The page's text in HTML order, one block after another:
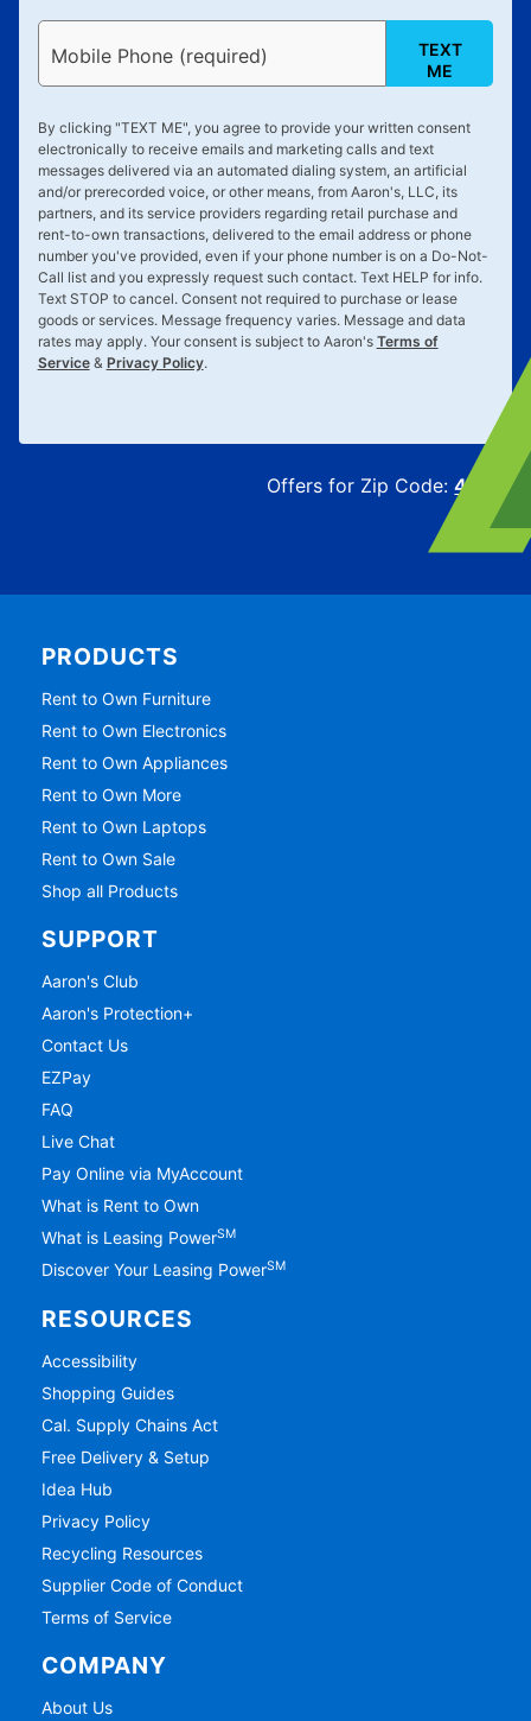
Mobile Phone (required)
TEXT
ME
By clicking "TEXT ME", you agree to provide your written consent
electronically to receive emails and marketing calls and text
messages delivered via an automated dialing system, an artificial
and/or prerecorded voice, or other means, from Aaron's, LLC, its
partners, and its service providers regarding retail purchase and
rent-to-own transactions, delivered to the email address or phone
number you've provided, even if your phone number is on a Do-Not-
Call list and you expressly request such contact. Text HELP for info.
Text STOP to cancel. Consent not required to purchase or lease
goods or services. Message frequency varies. Message and data
rates may apply. Your consent is subject to Aaron's Terms of
Service& Privacy Policy.
Offers for Zip Code:43215
PRODUCTS
Rent to Own Furniture
Rent to Own Electronics
Rent to Own Appliances
Rent to Own More
Rent to Own Laptops
Rent to Own Sale
Shop all Products
SUPPORT
Aaron's Club
Aaron's Protection+
Contact Us
EZPay
FAQ
Live Chat
Pay Online via MyAccount
What is Rent to Own
What is Leasing PowerSM
Discover Your Leasing PowerSM
RESOURCES
Accessibility
Shopping Guides
Cal. Supply Chains Act
Free Delivery & Setup
Idea Hub
Privacy Policy
Recycling Resources
Supplier Code of Conduct
Terms of Service
COMPANY
About Us